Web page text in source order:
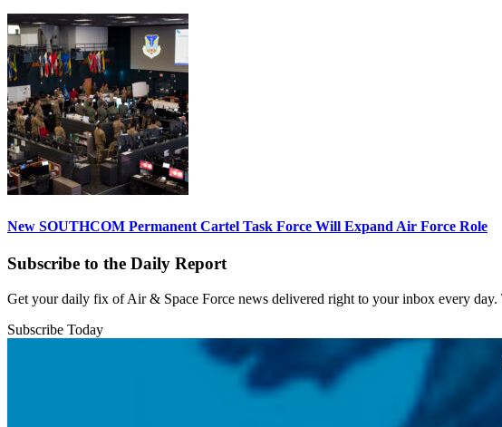
New SOUTHCOM Permanent Cartel Task Force Will Expand Air Force Role
Subscribe to the Daily Report
Get your daily fix of Air & Space Force news delivered right to your inbox every
Subscribe Today